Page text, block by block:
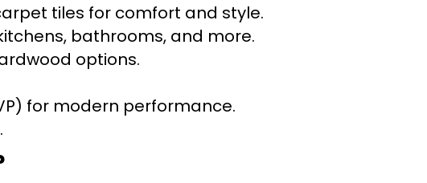
tiles for comfort and style.
bathrooms, and more.
options.
for modern performance.